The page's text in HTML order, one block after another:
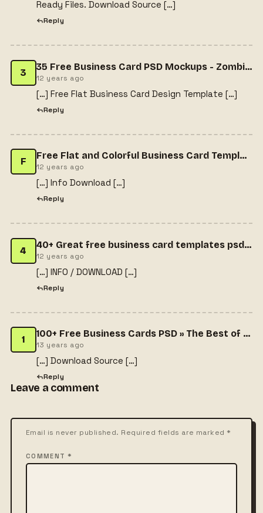
Ready Files. Download Source […]
Reply
3
35 Free Business Card PSD Mockups - Zombie Dream
12 years ago
[…] Free Flat Business Card Design Template […]
Reply
F
Free Flat and Colorful Business Card Template | Freebiesjedi
12 years ago
[…] Info Download […]
Reply
4
40+ Great free business card templates psd collections - FEWINFO
12 years ago
[…] INFO / DOWNLOAD […]
Reply
1
100+ Free Business Cards PSD » The Best of Free Business Cards
13 years ago
[…] Download Source […]
Reply
Leave a comment
Email is never published. Required fields are marked *
COMMENT *